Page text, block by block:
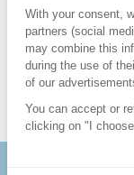
Office
8. Beaches
9. Telephone